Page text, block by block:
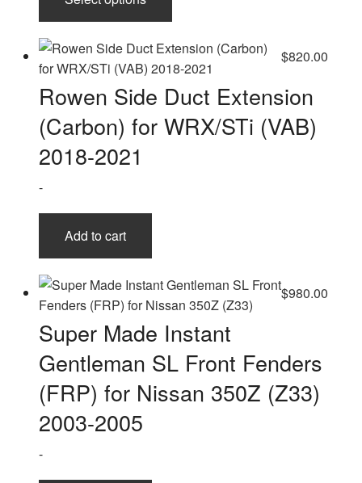
has
multiple
variants.
The
options
may
$820.00
Rowen Side Duct Extension
(Carbon) for WRX/STi (VAB)
2018-2021
-
Add to cart
$980.00
Super Made Instant
Gentleman SL Front Fenders
(FRP) for Nissan 350Z (Z33)
2003-2005
-